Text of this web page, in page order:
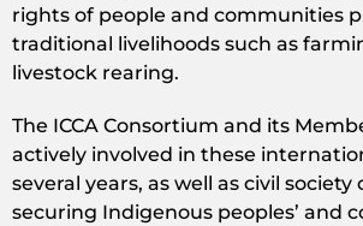
rights of people and communities
traditional livelihoods such as
livestock rearing.
The ICCA Consortium and its
actively involved in these
several years, as well as civil
securing Indigenous peoples’ and